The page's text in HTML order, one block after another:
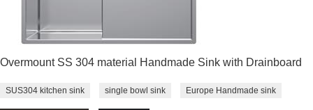
Overmount SS 304 material Handmade Sink with Drainboard
SUS304 kitchen sink single bowl sink Europe Handmade sink